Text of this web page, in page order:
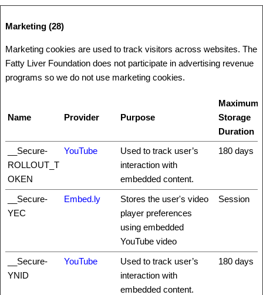
Marketing (28)
Marketing cookies are used to track visitors across websites. The
Fatty Liver Foundation does not participate in advertising revenue
programs so we do not use marketing cookies.
Name Provider Purpose
Maximum
Storage
Duration
__Secure-
ROLLOUT_T
OKEN
YouTube
Used to track user’s
interaction with
embedded content.
180 days
__Secure-
YEC
Embed.ly
Stores the user's video
player preferences
using embedded
YouTube video
Session
__Secure-
YNID
YouTube
Used to track user’s
interaction with
embedded content.
180 days